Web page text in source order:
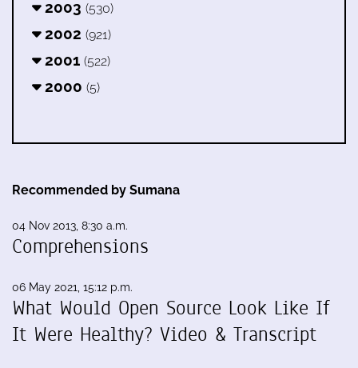
2003 (530)
2002 (921)
2001 (522)
2000 (5)
Recommended by Sumana
04 Nov 2013, 8:30 a.m.
Comprehensions
06 May 2021, 15:12 p.m.
What Would Open Source Look Like If
It Were Healthy? Video & Transcript